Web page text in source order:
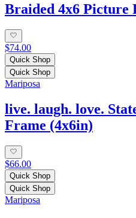
Braided 4x6 Picture
$74.00
Quick Shop
Quick Shop
Mariposa
live. laugh. love.
Frame (4x6in)
$66.00
Quick Shop
Quick Shop
Mariposa